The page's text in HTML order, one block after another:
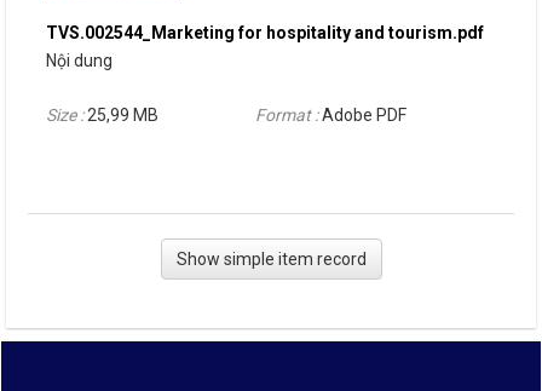
TVS.002544_Marketing for hospitality and tourism.pdf
Nội dung
Size :25,99 MB Format :Adobe PDF
Show simple item record